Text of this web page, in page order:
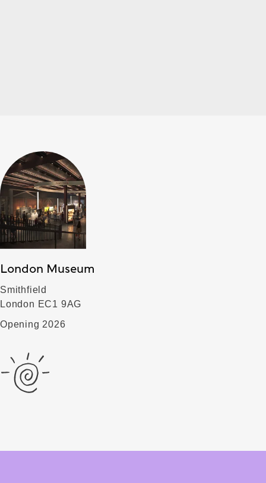
London Museum
Smithfield
London EC1 9AG
Opening 2026